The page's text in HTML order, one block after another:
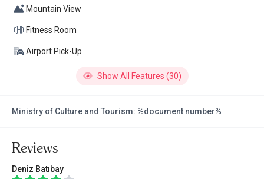
Mountain View
Fitness Room
Airport Pick-Up
Show All Features (30)
Ministry of Culture and Tourism: %document number%
Reviews
Deniz Batıbay